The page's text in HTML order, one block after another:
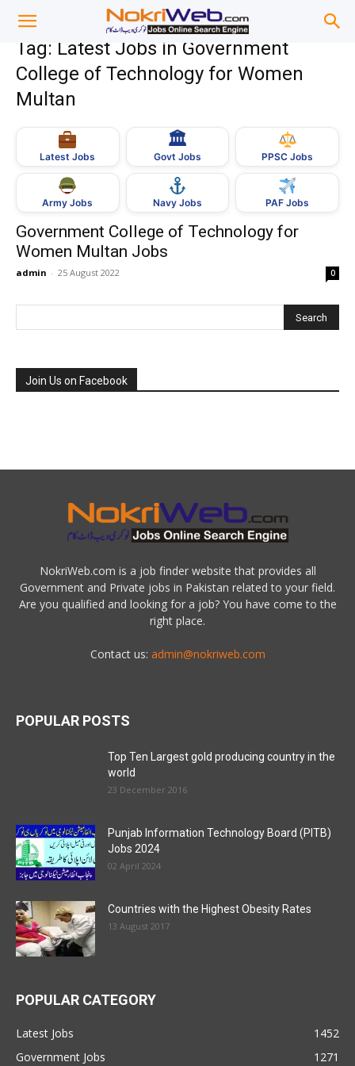
Tag: Latest Jobs in Government
College of Technology for Women
Multan
Latest Jobs
🏛
Govt Jobs PPSC Jobs
Army Jobs Navy Jobs PAF Jobs
Government College of Technology for
Women Multan Jobs
admin - 25 August 2022 0
Join Us on Facebook
NokriWeb.com is a job finder website that provides all
Government and Private jobs in Pakistan related to your field.
Are you qualified and looking for a job? You have come to the
right place.
Contact us: admin@nokriweb.com
POPULAR POSTS
Top Ten Largest gold producing country in the
world
23 December 2016
Punjab Information Technology Board (PITB)
Jobs 2024
02 April 2024
Countries with the Highest Obesity Rates
13 August 2017
POPULAR CATEGORY
Latest Jobs
1452
Government Jobs
1271